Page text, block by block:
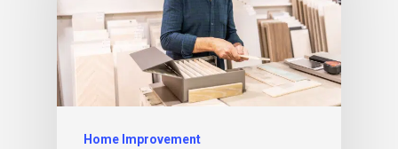
Home Improvement